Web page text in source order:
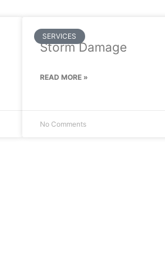
SERVICES
Storm Damage
READ MORE »
No Comments